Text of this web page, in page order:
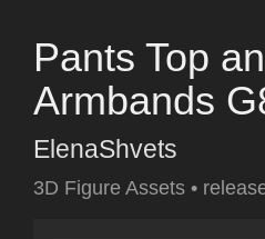
Pants Top
Armbands
ElenaShvets
3D Figure Assets •